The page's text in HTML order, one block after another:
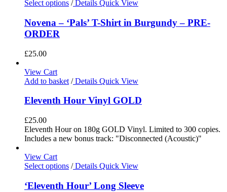
Select options /Details Quick View
Novena – ‘Pals’ T-Shirt in Burgundy – PRE-
ORDER
£25.00
View Cart
Add to basket /Details Quick View
Eleventh Hour Vinyl GOLD
£25.00
Eleventh Hour on 180g GOLD Vinyl. Limited to 300 copies.
Includes a new bonus track: "Disconnected (Acoustic)"
View Cart
Select options /Details Quick View
‘Eleventh Hour’ Long Sleeve